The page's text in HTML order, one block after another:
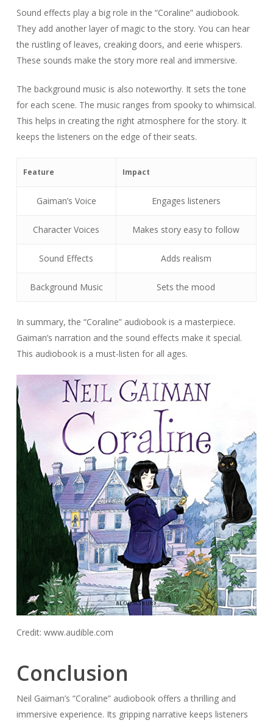
Sound effects play a big role in the “Coraline” audiobook.
They add another layer of magic to the story. You can hear
the rustling of leaves, creaking doors, and eerie whispers.
These sounds make the story more real and immersive.
The background music is also noteworthy. It sets the tone
for each scene. The music ranges from spooky to whimsical.
This helps in creating the right atmosphere for the story. It
keeps the listeners on the edge of their seats.
Feature Impact
Gaiman’s Voice Engages listeners
Character Voices Makes story easy to follow
Sound Effects Adds realism
Background Music Sets the mood
In summary, the “Coraline” audiobook is a masterpiece.
Gaiman’s narration and the sound effects make it special.
This audiobook is a must-listen for all ages.
Credit: www.audible.com
Conclusion
Neil Gaiman’s “Coraline” audiobook offers a thrilling and
immersive experience. Its gripping narrative keeps listeners